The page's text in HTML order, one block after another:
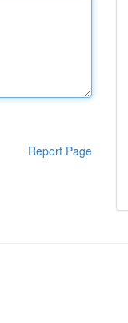
Report Page